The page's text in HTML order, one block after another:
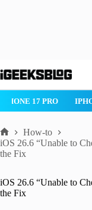
to
ROBLOX IPHONE
Home
How-to
iOS 26.6 “Unable to
the Fix
iOS 26.6 “Unable to
the Fix